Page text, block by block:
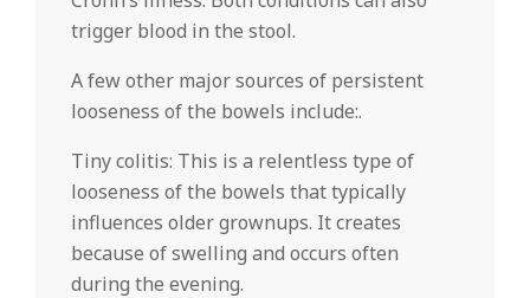
trigger blood in the stool.
A few other major sources of persistent
looseness of the bowels include:.
Tiny colitis: This is a relentless type of
looseness of the bowels that typically
influences older grownups. It creates
because of swelling and occurs often
during the evening.